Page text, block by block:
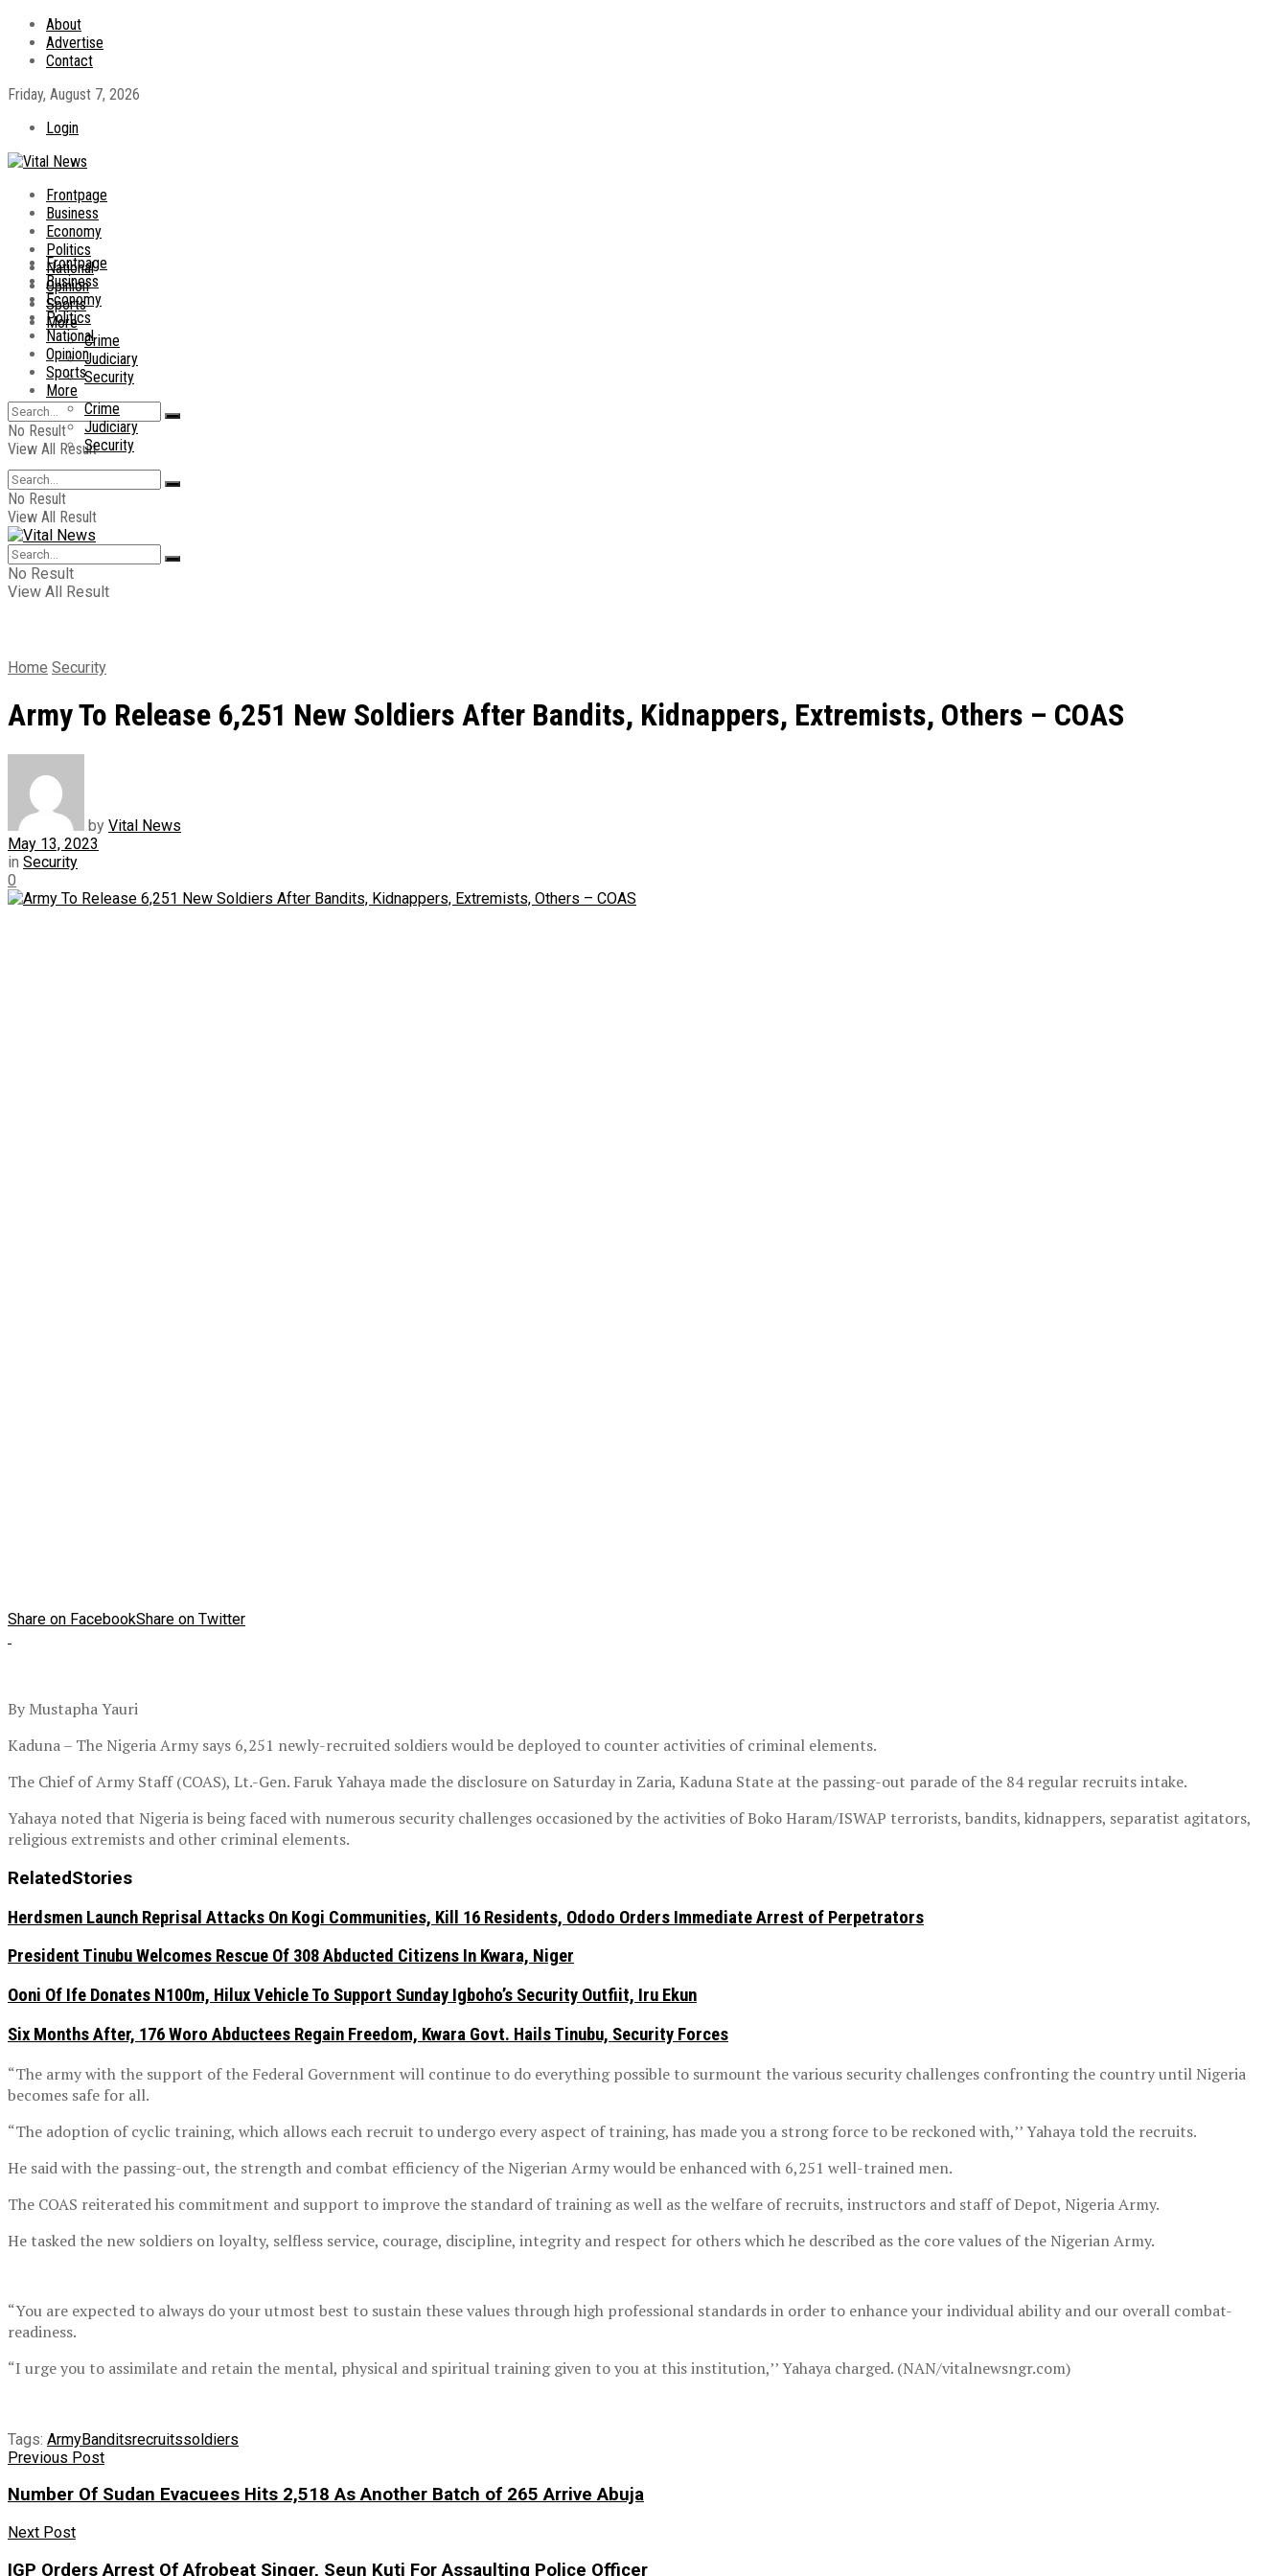
About
Advertise
Contact
Friday, August 7, 2026
Login
Frontpage
Business
Economy
Politics
National
Opinion
Sports
More
Crime
Judiciary
Security
No Result
View All Result
Frontpage
Business
Economy
Politics
National
Opinion
Sports
More
Crime
Judiciary
Security
No Result
View All Result
No Result
View All Result
Home Security
Army To Release 6,251 New Soldiers After Bandits, Kidnappers, Extremists, Others – COAS
by Vital News
May 13, 2023
in Security
0
Share on FacebookShare on Twitter
By Mustapha Yauri
Kaduna – The Nigeria Army says 6,251 newly-recruited soldiers would be deployed to counter activities of criminal elements.
The Chief of Army Staff (COAS), Lt.-Gen. Faruk Yahaya made the disclosure on Saturday in Zaria, Kaduna State at the passing-out parade of the 84 regular recruits intake.
Yahaya noted that Nigeria is being faced with numerous security challenges occasioned by the activities of Boko Haram/ISWAP terrorists, bandits, kidnappers, separatist agitators,
religious extremists and other criminal elements.
RelatedStories
Herdsmen Launch Reprisal Attacks On Kogi Communities, Kill 16 Residents, Ododo Orders Immediate Arrest of Perpetrators
President Tinubu Welcomes Rescue Of 308 Abducted Citizens In Kwara, Niger
Ooni Of Ife Donates N100m, Hilux Vehicle To Support Sunday Igboho’s Security Outfiit, Iru Ekun
Six Months After, 176 Woro Abductees Regain Freedom, Kwara Govt. Hails Tinubu, Security Forces
“The army with the support of the Federal Government will continue to do everything possible to surmount the various security challenges confronting the country until Nigeria
becomes safe for all.
“The adoption of cyclic training, which allows each recruit to undergo every aspect of training, has made you a strong force to be reckoned with,’’ Yahaya told the recruits.
He said with the passing-out, the strength and combat efficiency of the Nigerian Army would be enhanced with 6,251 well-trained men.
The COAS reiterated his commitment and support to improve the standard of training as well as the welfare of recruits, instructors and staff of Depot, Nigeria Army.
He tasked the new soldiers on loyalty, selfless service, courage, discipline, integrity and respect for others which he described as the core values of the Nigerian Army.
“You are expected to always do your utmost best to sustain these values through high professional standards in order to enhance your individual ability and our overall combat-
readiness.
“I urge you to assimilate and retain the mental, physical and spiritual training given to you at this institution,’’ Yahaya charged. (NAN/vitalnewsngr.com)
Tags: ArmyBanditsrecruitssoldiers
Previous Post
Number Of Sudan Evacuees Hits 2,518 As Another Batch of 265 Arrive Abuja
Next Post
IGP Orders Arrest Of Afrobeat Singer, Seun Kuti For Assaulting Police Officer